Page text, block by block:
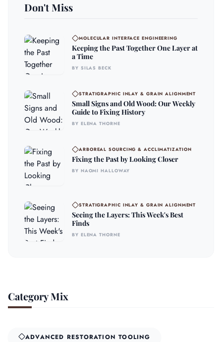
Don't Miss
MOLECULAR INTERFACE ENGINEERING
Keeping the Past Together One Layer at
a Time
BY SILAS BECK
STRATIGRAPHIC INLAY & GRAIN ALIGNMENT
Small Signs and Old Wood: Our Weekly
Guide to Fixing History
BY ELENA THORNE
ARBOREAL SOURCING & ACCLIMATIZATION
Fixing the Past by Looking Closer
BY NAOMI HALLOWAY
STRATIGRAPHIC INLAY & GRAIN ALIGNMENT
Seeing the Layers: This Week's Best
Finds
BY ELENA THORNE
Category Mix
ADVANCED RESTORATION TOOLING